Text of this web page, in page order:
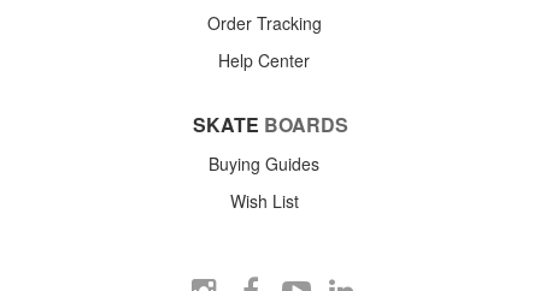
Order Tracking
Help Center
SKATE BOARDS
Buying Guides
Wish List